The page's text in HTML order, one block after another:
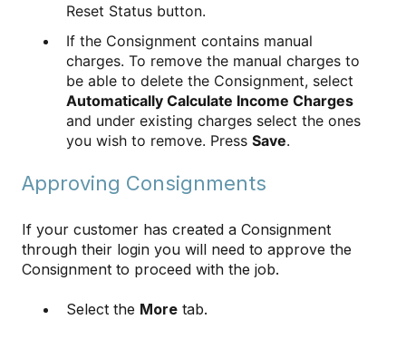
Reset Status button.
If the Consignment contains manual
charges. To remove the manual charges to
be able to delete the Consignment, select
Automatically Calculate Income Charges
and under existing charges select the ones
you wish to remove. Press Save.
Approving Consignments
If your customer has created a Consignment
through their login you will need to approve the
Consignment to proceed with the job.
Select the More tab.